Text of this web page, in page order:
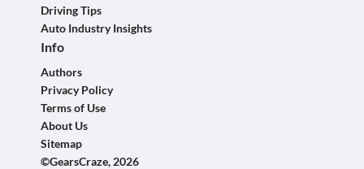
Driving Tips
Auto Industry Insights
Info
Authors
Privacy Policy
Terms of Use
About Us
Sitemap
©GearsCraze, 2026